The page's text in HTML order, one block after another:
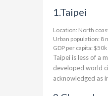
1.Taipei
Location: North
Urban population: 8
GDP per capita: $50k
Taipei is less of a
developed world
acknowledged as